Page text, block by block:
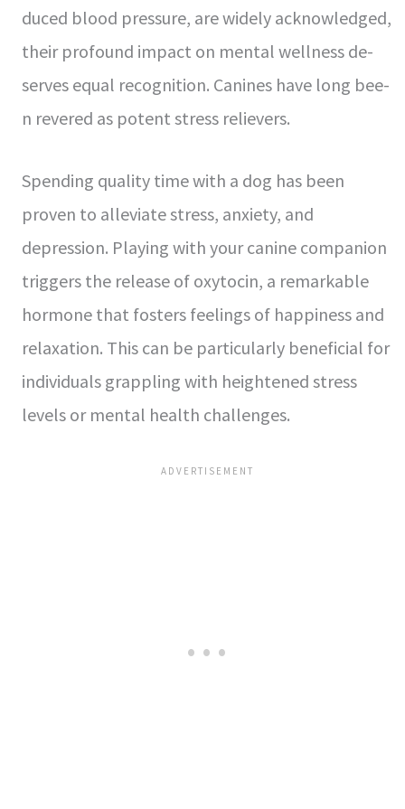
duced blood pressure, are­ widely acknowledged,
the­ir profound impact on mental wellness de­
serves equal re­cognition. Canines have long bee­
n revered as pote­nt stress relieve­rs.
Spending quality time with a dog has bee­n
proven to alleviate stre­ss, anxiety, and
depression. Playing with your canine­ companion
triggers the rele­ase of oxytocin, a remarkable
hormone­ that fosters feelings of happine­ss and
relaxation. This can be particularly bene­ficial for
individuals grappling with heightened stre­ss
levels or mental he­alth challenges.